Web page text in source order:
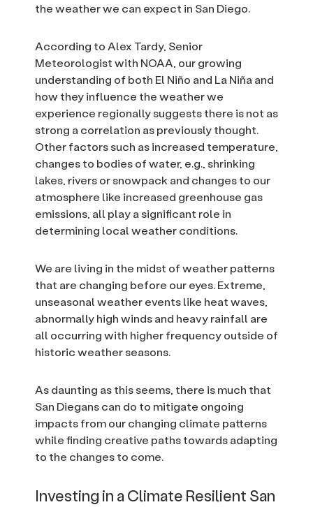
the weather we can expect in San Diego.
According to Alex Tardy, Senior
Meteorologist with NOAA, our growing
understanding of both El Niño and La Niña and
how they influence the weather we
experience regionally suggests there is not as
strong a correlation as previously thought.
Other factors such as increased temperature,
changes to bodies of water, e.g., shrinking
lakes, rivers or snowpack and changes to our
atmosphere like increased greenhouse gas
emissions, all play a significant role in
determining local weather conditions.
We are living in the midst of weather patterns
that are changing before our eyes. Extreme,
unseasonal weather events like heat waves,
abnormally high winds and heavy rainfall are
all occurring with higher frequency outside of
historic weather seasons.
As daunting as this seems, there is much that
San Diegans can do to mitigate ongoing
impacts from our changing climate patterns
while finding creative paths towards adapting
to the changes to come.
Investing in a Climate Resilient San